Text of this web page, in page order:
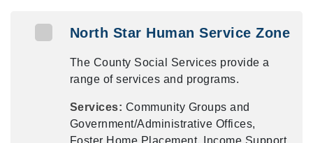
North Star Human Service Zone
The County Social Services provide a
range of services and programs.
Services: Community Groups and
Government/Administrative Offices,
Foster Home Placement, Income Support